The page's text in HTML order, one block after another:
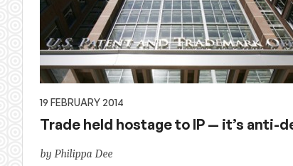
19 FEBRUARY 2014
Trade held hostage to IP — it’s anti-
by Philippa Dee